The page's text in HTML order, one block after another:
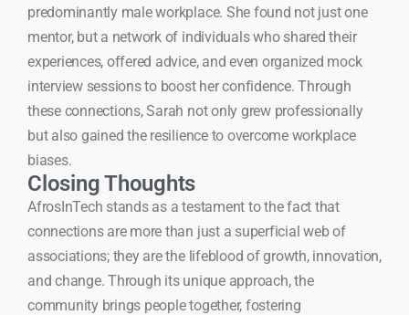
predominantly male workplace. She found not just one
mentor, but a network of individuals who shared their
experiences, offered advice, and even organized mock
interview sessions to boost her confidence. Through
these connections, Sarah not only grew professionally
but also gained the resilience to overcome workplace
biases.
Closing Thoughts
AfrosInTech stands as a testament to the fact that
connections are more than just a superficial web of
associations; they are the lifeblood of growth, innovation,
and change. Through its unique approach, the
community brings people together, fostering